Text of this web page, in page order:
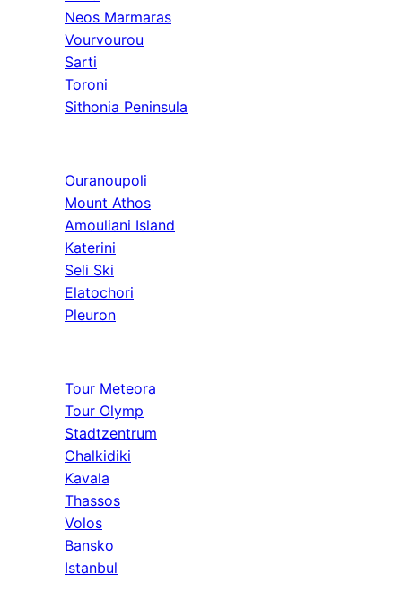
Neos Marmaras
Vourvourou
Sarti
Toroni
Sithonia Peninsula
Ouranoupoli
Mount Athos
Amouliani Island
Katerini
Seli Ski
Elatochori
Pleuron
Tour Meteora
Tour Olymp
Stadtzentrum
Chalkidiki
Kavala
Thassos
Volos
Bansko
Istanbul